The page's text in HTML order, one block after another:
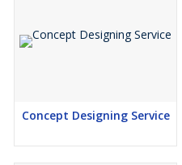
Concept Designing Service